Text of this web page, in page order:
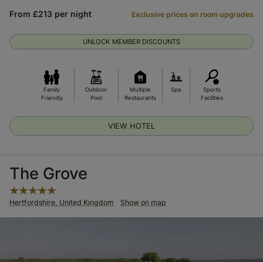
Family
Friendly
Outdoor
Pool
Multiple
Restaurants
Spa
Sports
Facilities
UNLOCK MEMBER DISCOUNTS
From £213 per night Exclusive prices on room upgrades
VIEW HOTEL
The Grove
Hertfordshire, United Kingdom Show on map